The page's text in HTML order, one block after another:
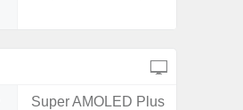
Super AMOLED Plus